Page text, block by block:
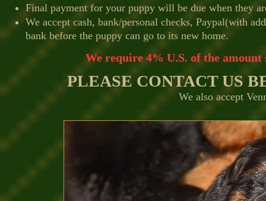
Final payment for your puppy will be due when they
We accept cash, bank/personal checks, Paypal(with
bank before the puppy can go to its new home.
We require 4% U.S. of the amount
PLEASE CONTACT US
We also accept